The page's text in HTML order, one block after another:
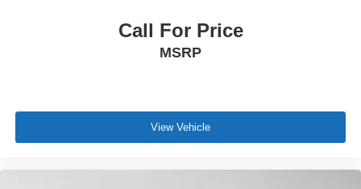
Call For Price
MSRP
View Vehicle